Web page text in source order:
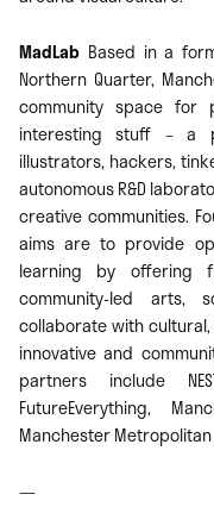
MadLab Based in a
Northern Quarter,
community space
interesting stuff – a
illustrators, hackers,
autonomous R&D
creative communities.
aims are to provide
learning by offering
community-led arts,
collaborate with
innovative and
partners include
FutureEverything,
Manchester
—